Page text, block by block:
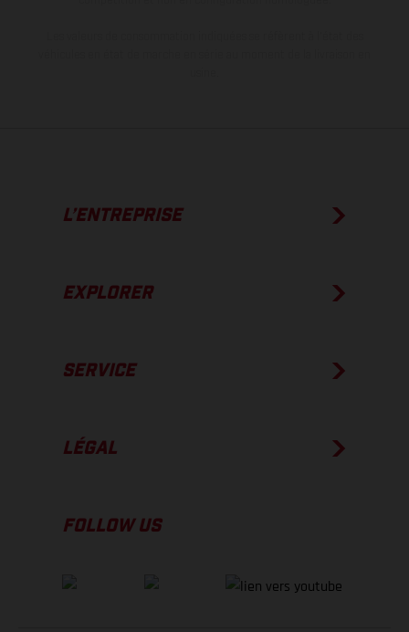
L’ENTREPRISE
EXPLORER
SERVICE
LÉGAL
FOLLOW US